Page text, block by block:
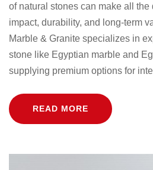
of natural stones can make all
impact, durability, and long-term
Marble & Granite specializes in
stone like Egyptian marble and
supplying premium options for
READ MORE